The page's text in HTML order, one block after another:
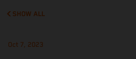
SHOW ALL
Oct 7, 2023